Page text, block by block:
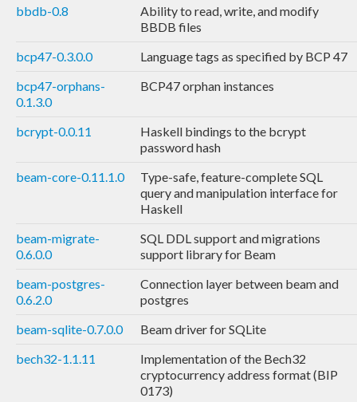
bbdb-0.8
Ability to read, write, and modify
BBDB files
bcp47-0.3.0.0
Language tags as specified by BCP 47
bcp47-orphans-
0.1.3.0
BCP47 orphan instances
bcrypt-0.0.11
Haskell bindings to the bcrypt
password hash
beam-core-0.11.1.0
Type-safe, feature-complete SQL
query and manipulation interface for
Haskell
beam-migrate-
0.6.0.0
SQL DDL support and migrations
support library for Beam
beam-postgres-
0.6.2.0
Connection layer between beam and
postgres
beam-sqlite-0.7.0.0
Beam driver for SQLite
bech32-1.1.11
Implementation of the Bech32
cryptocurrency address format (BIP
0173)